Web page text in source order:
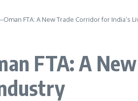
FTA: A New Trade Corridor for India’s
FTA: A